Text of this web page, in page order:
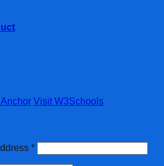
Visit W3Schools
*